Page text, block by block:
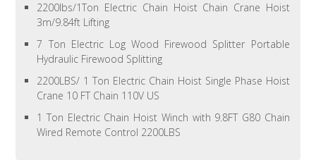
2200lbs/1Ton Electric Chain Hoist Chain Crane Hoist
3m/9.84ft Lifting
7 Ton Electric Log Wood Firewood Splitter Portable
Hydraulic Firewood Splitting
2200LBS/ 1 Ton Electric Chain Hoist Single Phase Hoist
Crane 10 FT Chain 110V US
1 Ton Electric Chain Hoist Winch with 9.8FT G80 Chain
Wired Remote Control 2200LBS